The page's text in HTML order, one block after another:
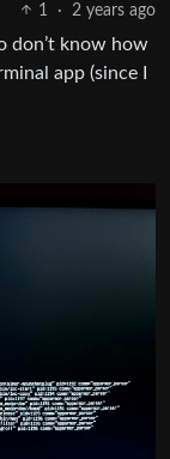
1 · 2 years ago
don’t know how
app (since I